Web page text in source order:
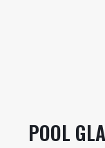
POOL